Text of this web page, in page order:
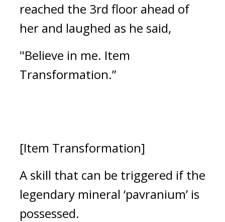
reached the 3rd floor ahead of
her and laughed as he said,
"Believe in me. Item
Transformation.”
[Item Transformation]
A skill that can be triggered if the
legendary mineral ‘pavranium’ is
possessed.